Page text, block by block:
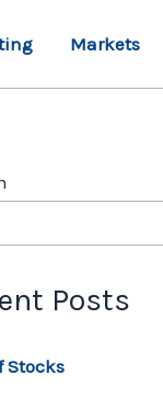
Markets
Posts
Stocks